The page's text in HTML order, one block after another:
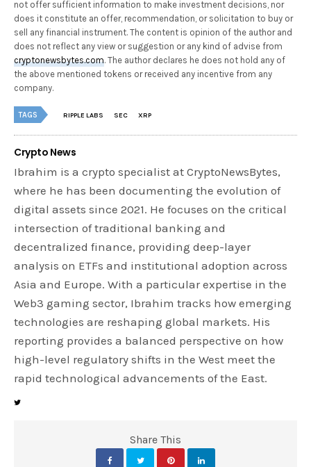
not offer sufficient information to make investment decisions, nor
does it constitute an offer, recommendation, or solicitation to buy or
sell any financial instrument. The content is opinion of the author and
does not reflect any view or suggestion or any kind of advise from
cryptonewsbytes.com. The author declares he does not hold any of
the above mentioned tokens or received any incentive from any
company.
TAGS RIPPLE LABS SEC XRP
Crypto News
Ibrahim is a crypto specialist at CryptoNewsBytes,
where he has been documenting the evolution of
digital assets since 2021. He focuses on the critical
intersection of traditional banking and
decentralized finance, providing deep-layer
analysis on ETFs and institutional adoption across
Asia and Europe. With a particular expertise in the
Web3 gaming sector, Ibrahim tracks how emerging
technologies are reshaping global markets. His
reporting provides a balanced perspective on how
high-level regulatory shifts in the West meet the
rapid technological advancements of the East.
Share This